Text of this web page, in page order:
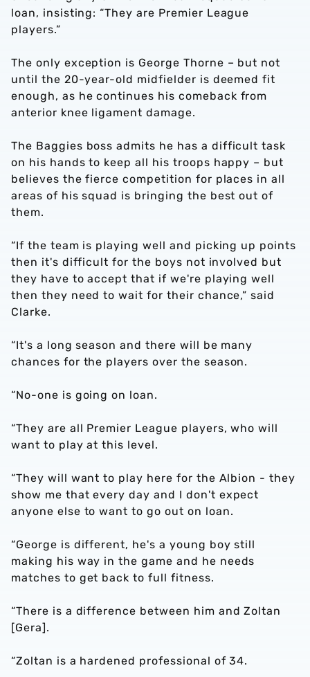
loan, insisting: “They are Premier League
players.”
The only exception is George Thorne – but not
until the 20-year-old midfielder is deemed fit
enough, as he continues his comeback from
anterior knee ligament damage.
The Baggies boss admits he has a difficult task
on his hands to keep all his troops happy – but
believes the fierce competition for places in all
areas of his squad is bringing the best out of
them.
“If the team is playing well and picking up points
then it's difficult for the boys not involved but
they have to accept that if we're playing well
then they need to wait for their chance,” said
Clarke.
“It's a long season and there will be many
chances for the players over the season.
“No-one is going on loan.
“They are all Premier League players, who will
want to play at this level.
“They will want to play here for the Albion - they
show me that every day and I don't expect
anyone else to want to go out on loan.
“George is different, he's a young boy still
making his way in the game and he needs
matches to get back to full fitness.
“There is a difference between him and Zoltan
[Gera].
“Zoltan is a hardened professional of 34.